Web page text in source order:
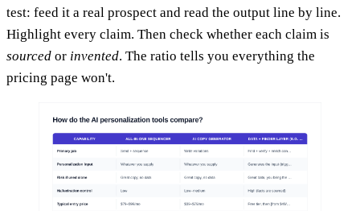
test: feed it a real prospect and read the output line by line.
Highlight every claim. Then check whether each claim is
sourced or invented. The ratio tells you everything the
pricing page won't.